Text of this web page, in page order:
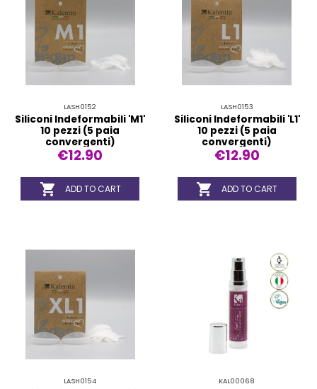
LASH0152
Siliconi Indeformabili 'M1'
10 pezzi (5 paia
convergenti)
€12.90
 ADD TO CART
LASH0153
Siliconi Indeformabili 'L1'
10 pezzi (5 paia
convergenti)
€12.90
 ADD TO CART
LASH0154 KAL00068